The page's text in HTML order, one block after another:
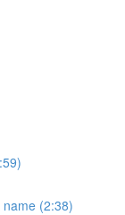
(2:38)